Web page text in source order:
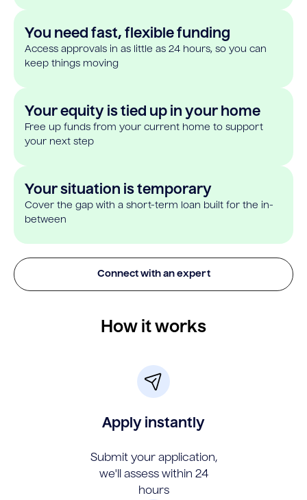
You need fast, flexible funding
Access approvals in as little as 24 hours, so you can
keep things moving
Your equity is tied up in your home
Free up funds from your current home to support
your next step
Your situation is temporary
Cover the gap with a short-term loan built for the in-
between
Connect with an expert
How it works
Apply instantly
Submit your application,
we'll assess within 24
hours